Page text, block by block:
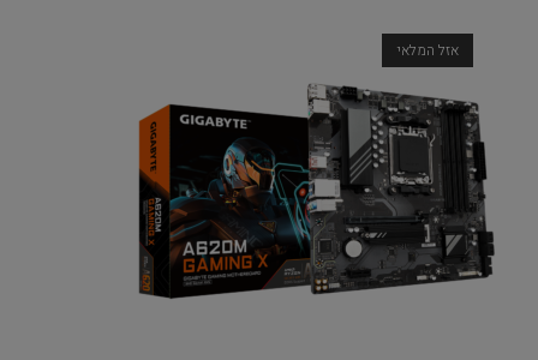
אזל המלאי